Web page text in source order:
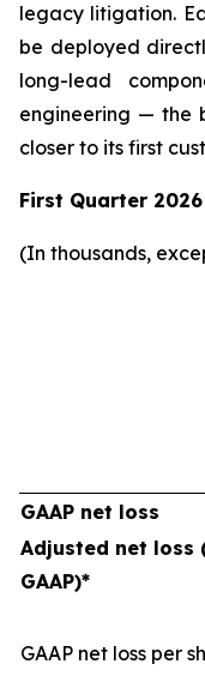
legacy litigation.
be deployed
long-lead
engineering — the
closer to its first
First Quarter
(In thousands,
GAAP net loss
Adjusted net loss
GAAP)*
GAAP net loss per